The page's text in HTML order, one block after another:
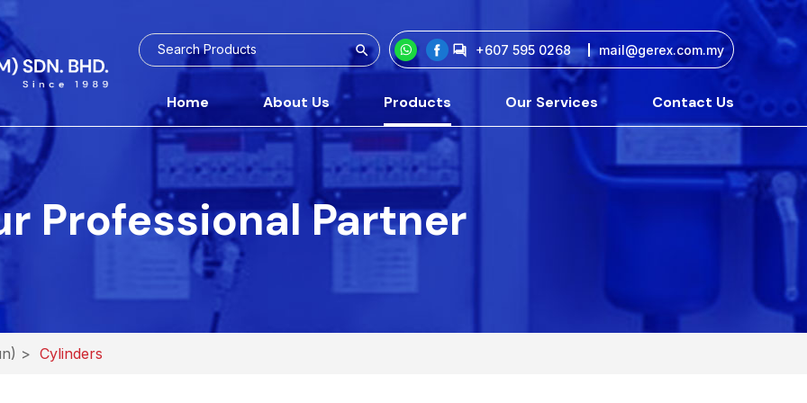
+607 595 0268 mail@gerex.com.my
Home About Us Products Our Services Contact Us
Professional Partner
> Cylinders